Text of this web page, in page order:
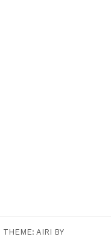
THEME: AIRI BY